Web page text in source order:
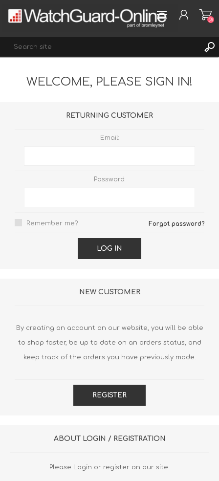
REGISTER
(0)
WELCOME, PLEASE SIGN IN!
RETURNING CUSTOMER
Email:
Password:
Remember me? Forgot password?
LOG IN
NEW CUSTOMER
By creating an account on our website, you will be able
to shop faster, be up to date on an orders status, and
keep track of the orders you have previously made.
REGISTER
ABOUT LOGIN / REGISTRATION
Please Login or register on our site.